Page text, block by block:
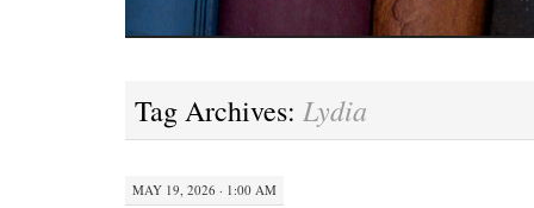
Tag Archives: Lydia
MAY 19, 2026 · 1:00 AM